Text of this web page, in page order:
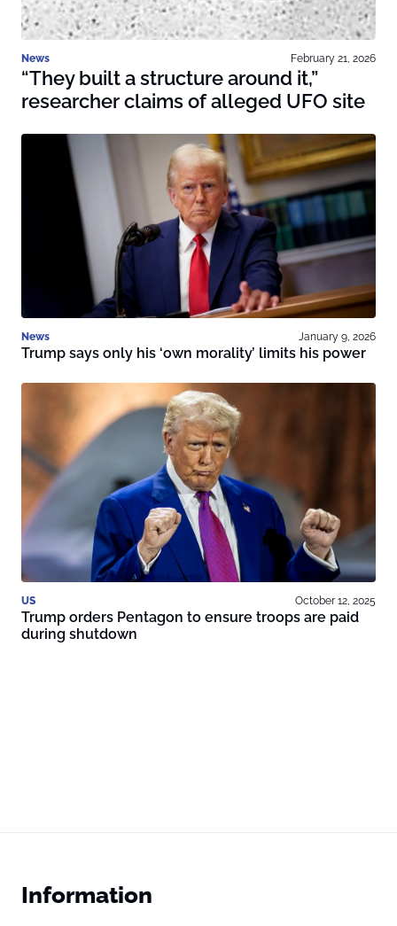
News February 21, 2026
“They built a structure around it,”
researcher claims of alleged UFO site
News January 9, 2026
Trump says only his ‘own morality’ limits his power
US October 12, 2025
Trump orders Pentagon to ensure troops are paid
during shutdown
Information